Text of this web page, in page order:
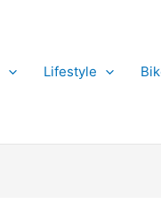
Lifestyle